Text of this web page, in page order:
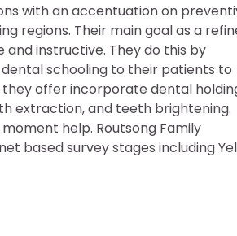
with an accentuation on
regions. Their main goal as a
instructive. They do this by
schooling to their patients to
offer incorporate dental
extraction, and teeth brightening.
help. Routsong Family
based survey stages including